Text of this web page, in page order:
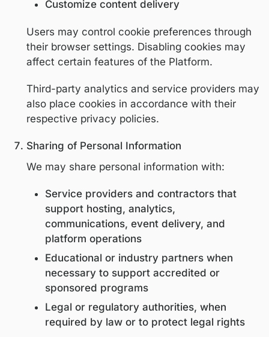
Information concerning health
sexual life
If sensitive information is required for a
educational or regulatory purpose, it will
collected with appropriate safeguards
lawful justification.
Cookies and Tracking Technologies
We use cookies and similar technologies
Analyze website traffic and usage
Improve platform functionality
Customize content delivery
Users may control cookie preferences
their browser settings. Disabling cookies